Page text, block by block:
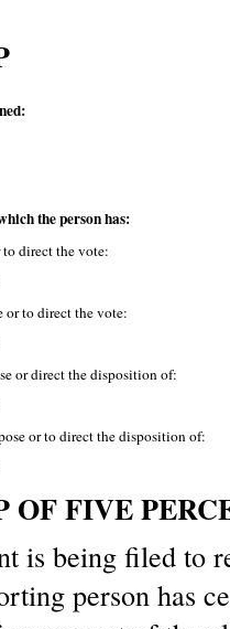
the person has:
direct the vote:
or to direct the vote:
or direct the disposition of:
or to direct the disposition of:
OF FIVE
is being filed to
person has